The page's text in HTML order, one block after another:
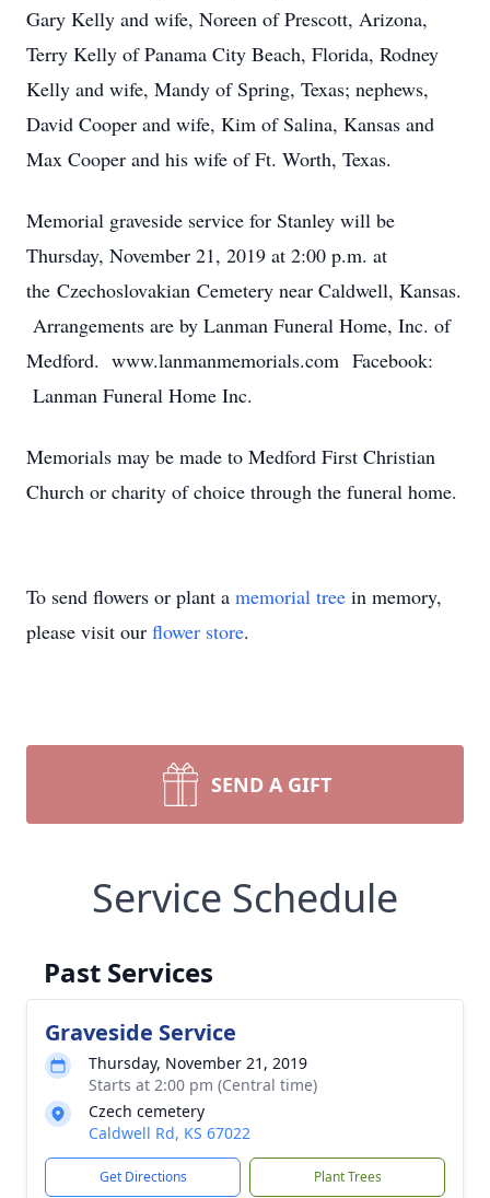
Gary Kelly and wife, Noreen of Prescott, Arizona,
Terry Kelly of Panama City Beach, Florida, Rodney
Kelly and wife, Mandy of Spring, Texas; nephews,
David Cooper and wife, Kim of Salina, Kansas and
Max Cooper and his wife of Ft. Worth, Texas.
Memorial graveside service for Stanley will be
Thursday, November 21, 2019 at 2:00 p.m. at
the Czechoslovakian Cemetery near Caldwell, Kansas.
Arrangements are by Lanman Funeral Home, Inc. of
Medford. www.lanmanmemorials.com Facebook:
Lanman Funeral Home Inc.
Memorials may be made to Medford First Christian
Church or charity of choice through the funeral home.
To send flowers or plant a memorial tree in memory,
please visit our flower store.
SEND A GIFT
Service Schedule
Past Services
Graveside Service
Thursday, November 21, 2019
Starts at 2:00 pm (Central time)
Czech cemetery
Caldwell Rd, KS 67022
Get Directions Plant Trees